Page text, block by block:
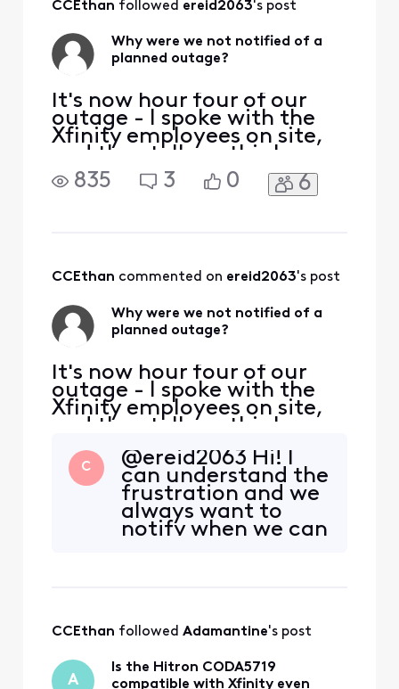
but something
long. That means it
is officia
CCEthan followed ereid2063's post
Why were we not notified of a
planned outage?
It's now hour four of our
outage - I spoke with the
Xfinity employees on site,
and they tell me this has
been planned for weeks. All
of us who work from home
This is unacceptable. How
835 3 0 6
CCEthan commented on ereid2063's post
Why were we not notified of a
planned outage?
It's now hour four of our
outage - I spoke with the
Xfinity employees on site,
and they tell me this has
of us who work from home
in the neighborhood were
NOT informed in advance,
and we're all losing most of
our work day productivity.
C
@ereid2063 Hi! I
can understand the
frustration and we
always want to
notify when we can
app once it is
working on real-
CCEthan followed Adamantine's post
A
Is the Hitron CODA5719
compatible with Xfinity even